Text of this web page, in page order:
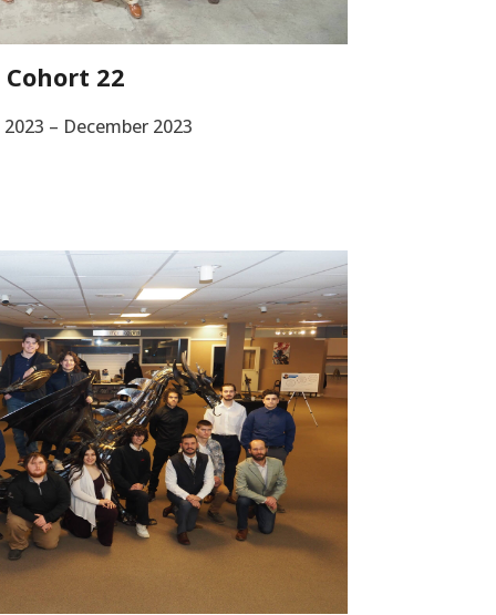
Cohort 22
– December 2023